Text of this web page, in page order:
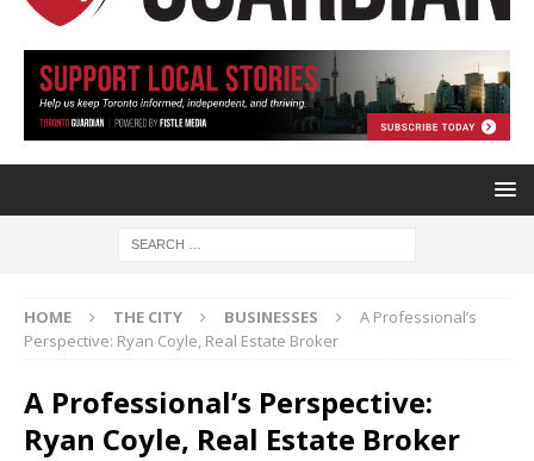
HOME THE CITY BUSINESSES
A Professional’s
Perspective: Ryan Coyle, Real Estate Broker
A Professional’s Perspective:
Ryan Coyle, Real Estate Broker